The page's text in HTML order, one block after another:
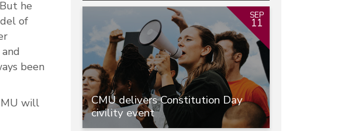
he
of
been
will
CMU delivers Constitution Day
civility event
SEP
11